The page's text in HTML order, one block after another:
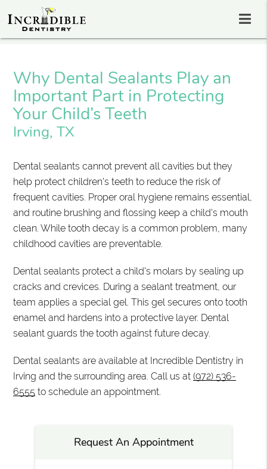
Why Dental Sealants Play an
Important Part in Protecting
Your Child’s Teeth
Irving, TX
Dental sealants cannot prevent all cavities but they
help protect children's teeth to reduce the risk of
frequent cavities. Proper oral hygiene remains essential,
and routine brushing and flossing keep a child's mouth
clean. While tooth decay is a common problem, many
childhood cavities are preventable.
Dental sealants protect a child's molars by sealing up
cracks and crevices. During a sealant treatment, our
team applies a special gel. This gel secures onto tooth
enamel and hardens into a protective layer. Dental
sealant guards the tooth against future decay.
Dental sealants are available at Incredible Dentistry in
Irving and the surrounding area. Call us at(972) 536-
6555 to schedule an appointment.
Request An Appointment